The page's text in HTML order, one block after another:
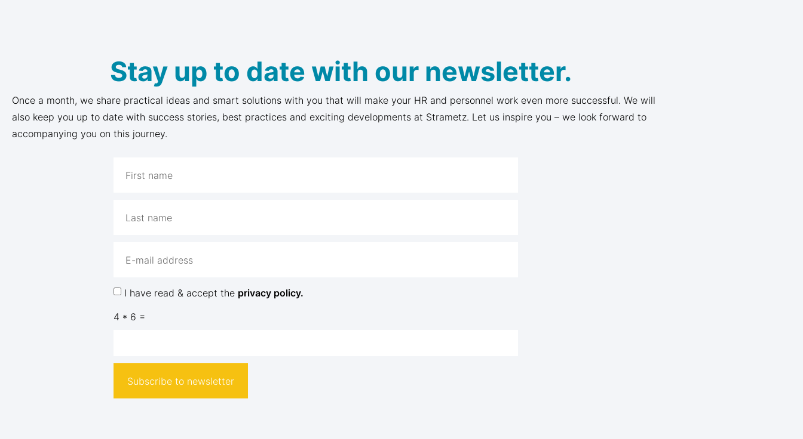
Stay up to date with our newsletter.
Once a month, we share practical ideas and smart solutions with you that will make your HR and personnel work even more successful. We will
also keep you up to date with success stories, best practices and exciting developments at Strametz. Let us inspire you – we look forward to
accompanying you on this journey.
I have read & accept the privacy policy.
4 * 6 =
Subscribe to newsletter